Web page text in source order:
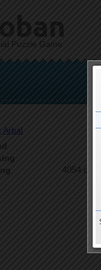
Puzzle Game
4054 on